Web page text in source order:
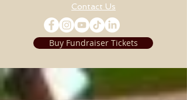
Contact Us
Buy Fundraiser Tickets